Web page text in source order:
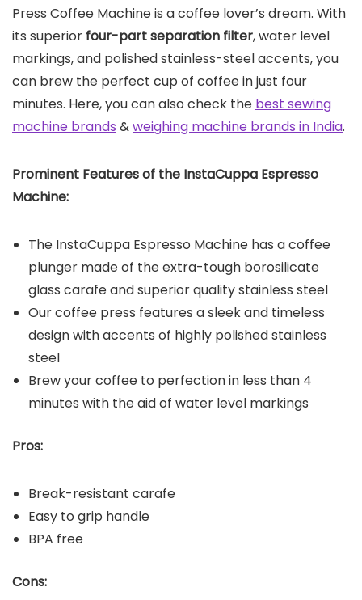
Press Coffee Machine is a coffee lover’s dream. With
its superior four-part separation filter, water level
markings, and polished stainless-steel accents, you
can brew the perfect cup of coffee in just four
minutes. Here, you can also check the best sewing
machine brands &weighing machine brands in India.
Prominent Features of the InstaCuppa Espresso
Machine:
The InstaCuppa Espresso Machine has a coffee
plunger made of the extra-tough borosilicate
glass carafe and superior quality stainless steel
Our coffee press features a sleek and timeless
design with accents of highly polished stainless
steel
Brew your coffee to perfection in less than 4
minutes with the aid of water level markings
Pros:
Break-resistant carafe
Easy to grip handle
BPA free
Cons: